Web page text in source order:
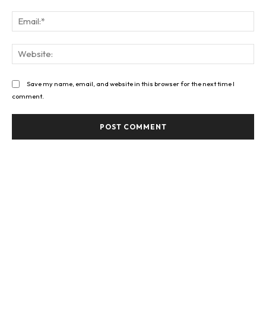
Save my name, email, and website in this browser for the next time I
comment.